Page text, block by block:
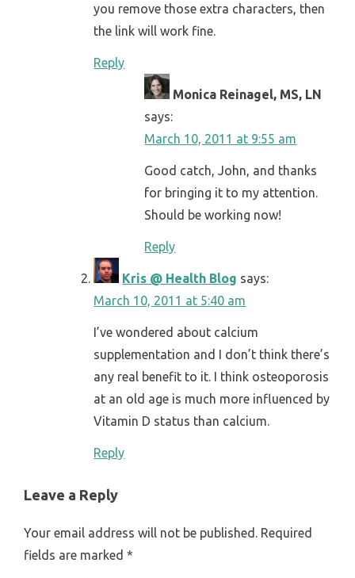
you remove those extra characters, then
the link will work fine.
Reply
Monica Reinagel, MS, LN
says:
March 10, 2011 at 9:55 am
Good catch, John, and thanks
for bringing it to my attention.
Should be working now!
Reply
Kris @ Health Blog says:
March 10, 2011 at 5:40 am
I’ve wondered about calcium
supplementation and I don’t think there’s
any real benefit to it. I think osteoporosis
at an old age is much more influenced by
Vitamin D status than calcium.
Reply
Leave a Reply
Your email address will not be published.
Required
fields are marked*